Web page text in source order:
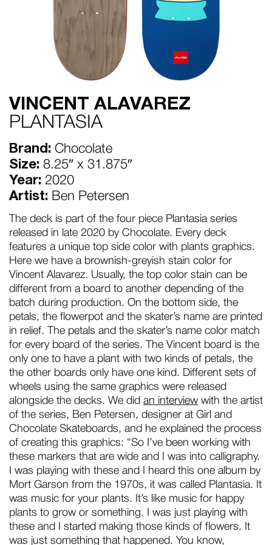
VINCENT ALAVAREZ
PLANTASIA
Brand: Chocolate
Size: 8.25″ x 31.875″
Year: 2020
Artist: Ben Petersen
The deck is part of the four piece Plantasia series
released in late 2020 by Chocolate. Every deck
features a unique top side color with plants graphics.
Here we have a brownish-greyish stain color for
Vincent Alavarez. Usually, the top color stain can be
different from a board to another depending of the
batch during production. On the bottom side, the
petals, the flowerpot and the skater’s name are printed
in relief. The petals and the skater’s name color match
for every board of the series. The Vincent board is the
only one to have a plant with two kinds of petals, the
the other boards only have one kind. Different sets of
wheels using the same graphics were released
alongside the decks. We did an interview with the artist
of the series, Ben Petersen, designer at Girl and
Chocolate Skateboards, and he explained the process
of creating this graphics: “So I’ve been working with
these markers that are wide and I was into calligraphy.
I was playing with these and I heard this one album by
Mort Garson from the 1970s, it was called Plantasia. It
was music for your plants. It’s like music for happy
plants to grow or something. I was just playing with
these and I started making those kinds of flowers. It
was just something that happened. You know,